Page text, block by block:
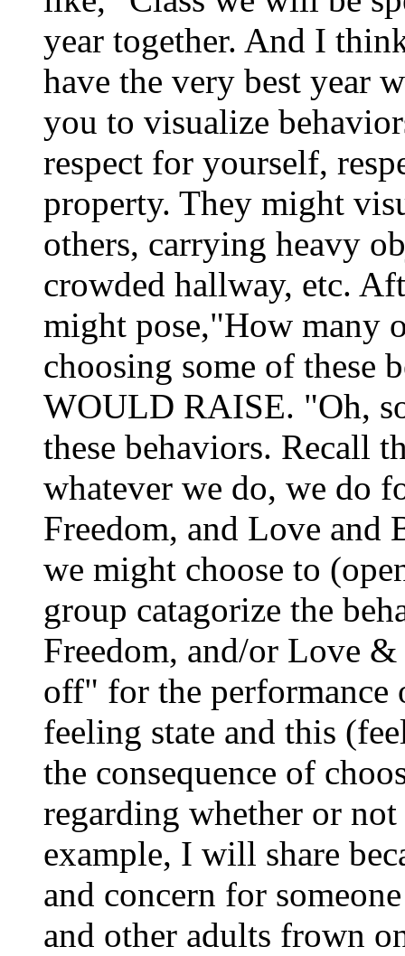
year together. And I
have the very best year
you to visualize
respect for yourself,
property. They might
others, carrying heavy
crowded hallway, etc.
might pose,"How many
choosing some of these
WOULD RAISE. "Oh,
these behaviors. Recall
whatever we do, we do
Freedom, and Love
we might choose to
group catagorize the
Freedom, and/or Love
off" for the performance
feeling state and this
the consequence of
regarding whether or
example, I will share
and concern for
and other adults frown